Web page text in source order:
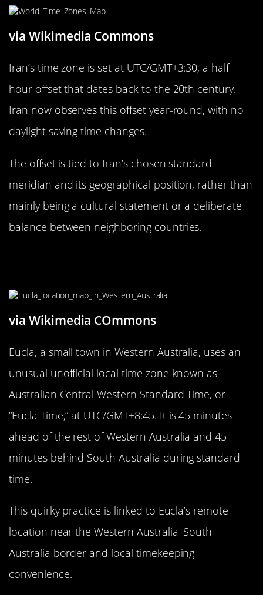
via Wikimedia Commons
Iran’s time zone is set at UTC/GMT+3:30, a half-
hour offset that dates back to the 20th century.
Iran now observes this offset year-round, with no
daylight saving time changes.
The offset is tied to Iran’s chosen standard
meridian and its geographical position, rather than
mainly being a cultural statement or a deliberate
balance between neighboring countries.
via Wikimedia COmmons
Eucla, a small town in Western Australia, uses an
unusual unofficial local time zone known as
Australian Central Western Standard Time, or
“Eucla Time,” at UTC/GMT+8:45. It is 45 minutes
ahead of the rest of Western Australia and 45
minutes behind South Australia during standard
time.
This quirky practice is linked to Eucla’s remote
location near the Western Australia–South
Australia border and local timekeeping
convenience.